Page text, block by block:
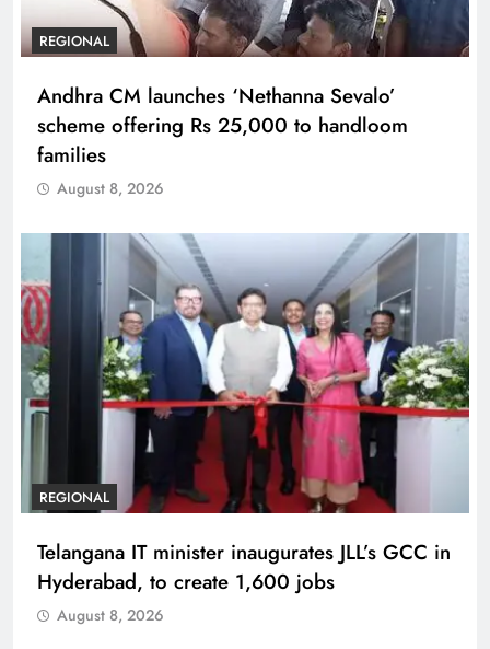
REGIONAL
Andhra CM launches ‘Nethanna Sevalo’
scheme offering Rs 25,000 to handloom
families
August 8, 2026
REGIONAL
Telangana IT minister inaugurates JLL’s GCC in
Hyderabad, to create 1,600 jobs
August 8, 2026